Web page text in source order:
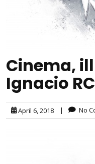
Cinema,
Ignacio RC
April 6, 2018 | No